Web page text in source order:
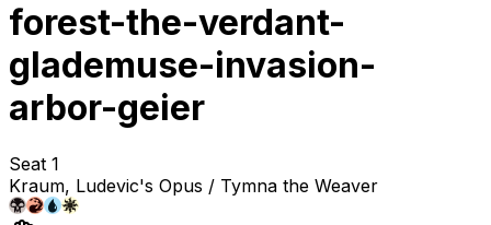
forest-the-verdant-
glademuse-invasion-
arbor-geier
Seat 1
Kraum, Ludevic's Opus / Tymna the Weaver